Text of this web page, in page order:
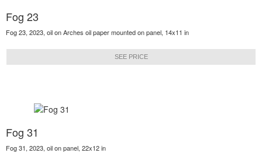
Fog 23
Fog 23, 2023, oil on Arches oil paper mounted on panel, 14x11 in
SEE PRICE
Fog 31
Fog 31, 2023, oil on panel, 22x12 in